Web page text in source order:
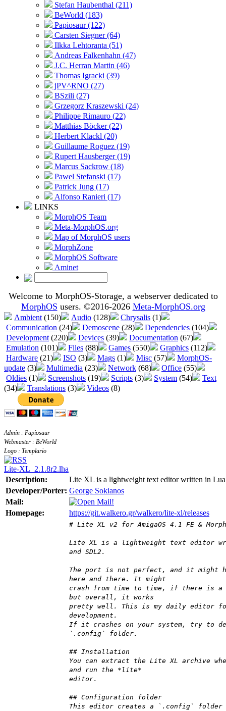
Stefan Haubenthal (211)
BeWorld (183)
Papiosaur (122)
Carsten Siegner (64)
Ilkka Lehtoranta (51)
Andreas Falkenhahn (47)
J.C. Herran Martin (46)
Thomas Igracki (39)
jPV^RNO (27)
BSzili (27)
Grzegorz Kraszewski (24)
Philippe Rimauro (22)
Matthias Böcker (22)
Herbert Klackl (20)
Guillaume Roguez (19)
Rupert Hausberger (19)
Marcus Sackrow (18)
Pawel Stefanski (17)
Patrick Jung (17)
Alfonso Ranieri (17)
LINKS
MorphOS Team
Meta-MorphOS.org
Map of MorphOS users
MorphZone
MorphOS Software
Aminet
Welcome to MorphOS-Storage, a webserver dedicated to
MorphOS users. ©2016-2026 Meta-MorphOS.org
Ambient (150) Audio (128) Chrysalis (1)
Communication (24) Demoscene (28) Dependencies (104)
Development (220) Devices (39) Documentation (67)
Emulation (101) Files (88) Games (550) Graphics (112)
Hardware (21) ISO (3) Mags (1) Misc (57)
MorphOS-
update (3) Multimedia (23) Network (68) Office (55)
Oldies (1) Screenshots (19) Scripts (3) System (54)
Text
(34)
Translations (3) Videos (8)
Admin : Papiosaur
Webmaster : BeWorld
Logo : Templario
Lite-XL_2.1.8r2.lha
Description:
Lite XL is a lightweight text editor written in Lua
Developer/Porter: George Sokianos
Mail:
Homepage:
https://git.walkero.gr/walkero/lite-xl/releases
# Lite XL v2 for AmigaOS 4.1 FE &
Lite XL is a lightweight text editor
and SDL2.
The port is not perfect, and it might
here and there. It might
crash from time to time, if there is a
but overall, it works
pretty well. This is my daily editor
development.
If it crashes on your system, try to
`.config` folder.
## Installation
You can extract the Lite XL archive
and run the *lite*
editor.
## Configuration folder
This editor creates a `.config` folder